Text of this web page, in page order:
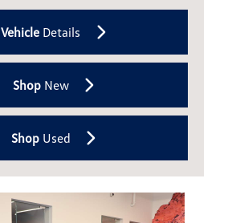
Vehicle Details
ShopNew
ShopUsed